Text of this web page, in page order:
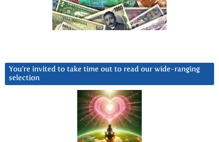
You’re invited to take time out to read our wide-ranging
selection